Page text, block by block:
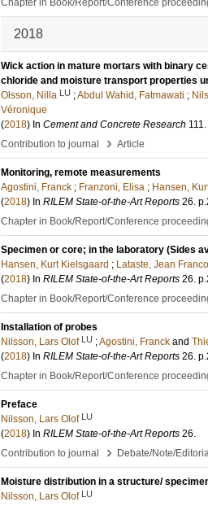
Chapter in Book/Report/Conference
2018
Wick action in mature mortars with binary
chloride and moisture transport properties
Olsson, Nilla LU ;Abdul Wahid, Fatmawati ;
Véronique
(2018) In Cement and Concrete Research 111.
Contribution to journal
› Article
Monitoring, remote measurements
Agostini, Franck ; Franzoni, Elisa ; Hansen,
(2018) In RILEM State-of-the-Art Reports 26.
Chapter in Book/Report/Conference
Specimen or core; in the laboratory (Sides
Hansen, Kurt Kielsgaard ; Lataste, Jean
(2018) In RILEM State-of-the-Art Reports 26.
Chapter in Book/Report/Conference
Installation of probes
Nilsson, Lars Olof LU ;Agostini, Franck and
(2018) In RILEM State-of-the-Art Reports 26.
Chapter in Book/Report/Conference
Preface
Nilsson, Lars Olof LU
(2018) In RILEM State-of-the-Art Reports 26.
Contribution to journal
› Debate/Note/
Moisture distribution in a structure/
Nilsson, Lars Olof LU